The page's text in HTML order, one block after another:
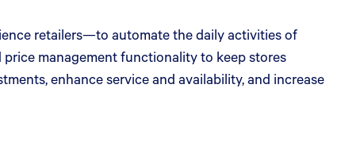
retailers—to automate the daily activities of
management functionality to keep stores
enhance service and availability, and increase